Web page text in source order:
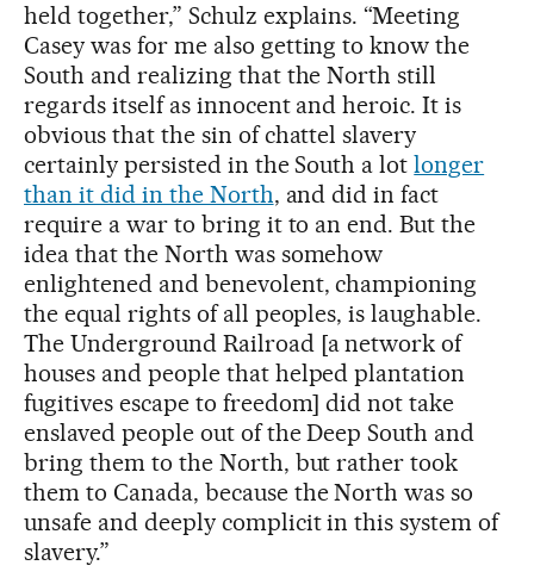
held together,” Schulz explains. “Meeting
Casey was for me also getting to know the
South and realizing that the North still
regards itself as innocent and heroic. It is
obvious that the sin of chattel slavery
certainly persisted in the South a lotlonger
than it did in the North, and did in fact
require a war to bring it to an end. But the
idea that the North was somehow
enlightened and benevolent, championing
the equal rights of all peoples, is laughable.
The Underground Railroad [a network of
houses and people that helped plantation
fugitives escape to freedom] did not take
enslaved people out of the Deep South and
bring them to the North, but rather took
them to Canada, because the North was so
unsafe and deeply complicit in this system of
slavery.”